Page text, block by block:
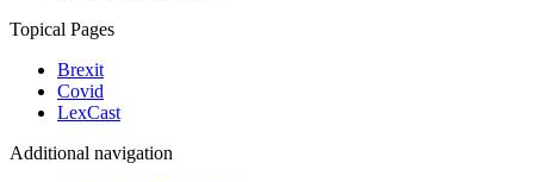
Topical Pages
Brexit
Covid
LexCast
Additional navigation